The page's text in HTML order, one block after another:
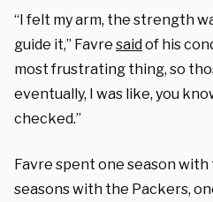
“I felt my arm, the strength
guide it,” Favre saidof his
most frustrating thing, so
eventually, I was like, you
checked.”
Favre spent one season with
seasons with the Packers,